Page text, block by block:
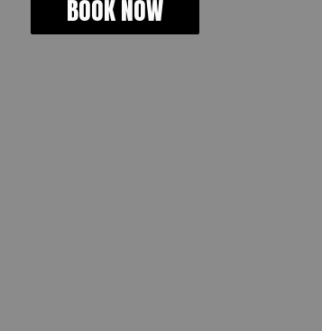
BOOK NOW